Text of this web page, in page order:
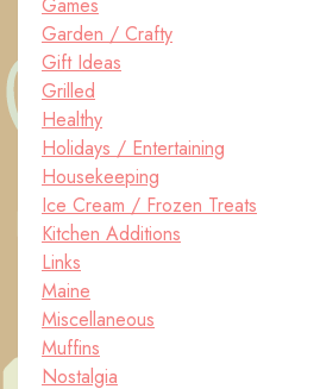
Garden / Crafty
Gift Ideas
Grilled
Healthy
Holidays / Entertaining
Housekeeping
Ice Cream / Frozen Treats
Kitchen Additions
Links
Maine
Miscellaneous
Muffins
Nostalgia